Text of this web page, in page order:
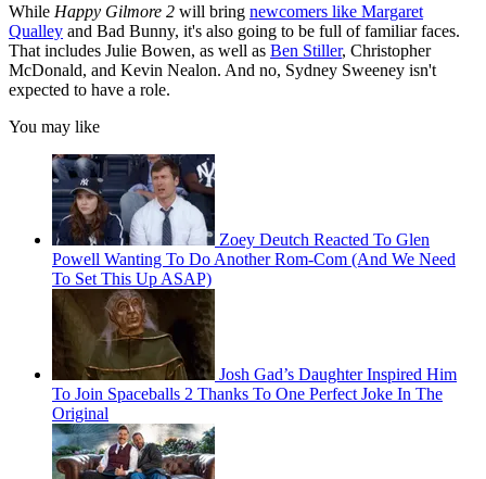
While Happy Gilmore 2 will bring newcomers like Margaret
Qualley and Bad Bunny, it's also going to be full of familiar faces.
That includes Julie Bowen, as well as Ben Stiller, Christopher
McDonald, and Kevin Nealon. And no, Sydney Sweeney isn't
expected to have a role.
You may like
Zoey Deutch Reacted To Glen
Powell Wanting To Do Another Rom-Com (And We Need
To Set This Up ASAP)
Josh Gad’s Daughter Inspired Him
To Join Spaceballs 2 Thanks To One Perfect Joke In The
Original